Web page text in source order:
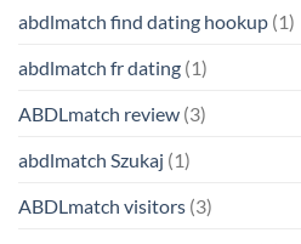
abdlmatch find dating hookup (1)
abdlmatch fr dating (1)
ABDLmatch review (3)
abdlmatch Szukaj (1)
ABDLmatch visitors (3)